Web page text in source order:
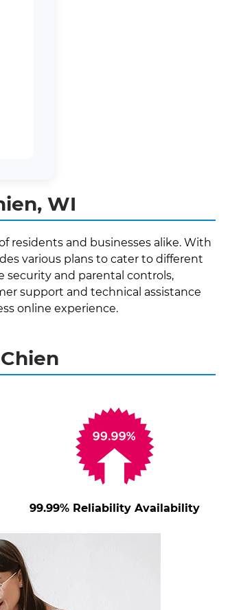
WI
residents and businesses alike. With
various plans to cater to different
security and parental controls,
support and technical assistance
online experience.
99.99% Reliability Availability